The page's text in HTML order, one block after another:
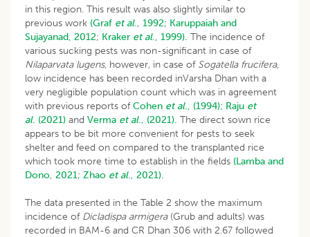
in this region. This result was also slightly similar to
previous work (Graf et al., 1992; Karuppaiah and
Sujayanad, 2012; Kraker et al., 1999). The incidence of
various sucking pests was non-significant in case of
Nilaparvata lugens, however, in case of Sogatella frucifera,
low incidence has been recorded inVarsha Dhan with a
very negligible population count which was in agreement
with previous reports ofCohen et al., (1994); Raju et
al. (2021) and Verma et al., (2021). The direct sown rice
appears to be bit more convenient for pests to seek
shelter and feed on compared to the transplanted rice
which took more time to establish in the fields (Lamba and
Dono, 2021; Zhao et al., 2021).
The data presented in the Table 2 show the maximum
incidence of Dicladispa armigera (Grub and adults) was
recorded in BAM-6 and CR Dhan 306 with 2.67 followed